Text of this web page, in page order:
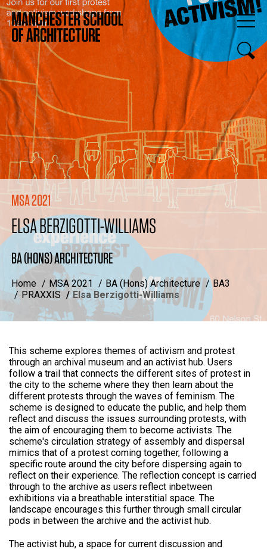
MSA 2021
ELSA BERZIGOTTI-WILLIAMS
BA (HONS) ARCHITECTURE
Home MSA 2021 BA (Hons) Architecture
BA3
PRAXXIS
Elsa Berzigotti-Williams
This scheme explores themes of activism and protest
through an archival museum and an activist hub. Users
follow a trail that connects the different sites of protest in
the city to the scheme where they then learn about the
different protests through the waves of feminism. The
scheme is designed to educate the public, and help them
reflect and discuss the issues surrounding protests, with
the aim of encouraging them to become activists. The
scheme's circulation strategy of assembly and dispersal
mimics that of a protest coming together, following a
specific route around the city before dispersing again to
reflect on their experience. The reflection concept is carried
through to the archive as users reflect inbetween
exhibitions via a breathable interstitial space. The
landscape encourages this further through small circular
pods in between the archive and the activist hub.
The activist hub, a space for current discussion and